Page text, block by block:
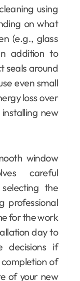
using
on what
(e.g., glass
addition to
seals around
even small
loss over
new
window
careful
the
professional
for the work
day to
decisions if
of
of your new